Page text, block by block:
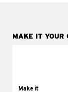
MAKE IT YOUR
Make ittomatoes